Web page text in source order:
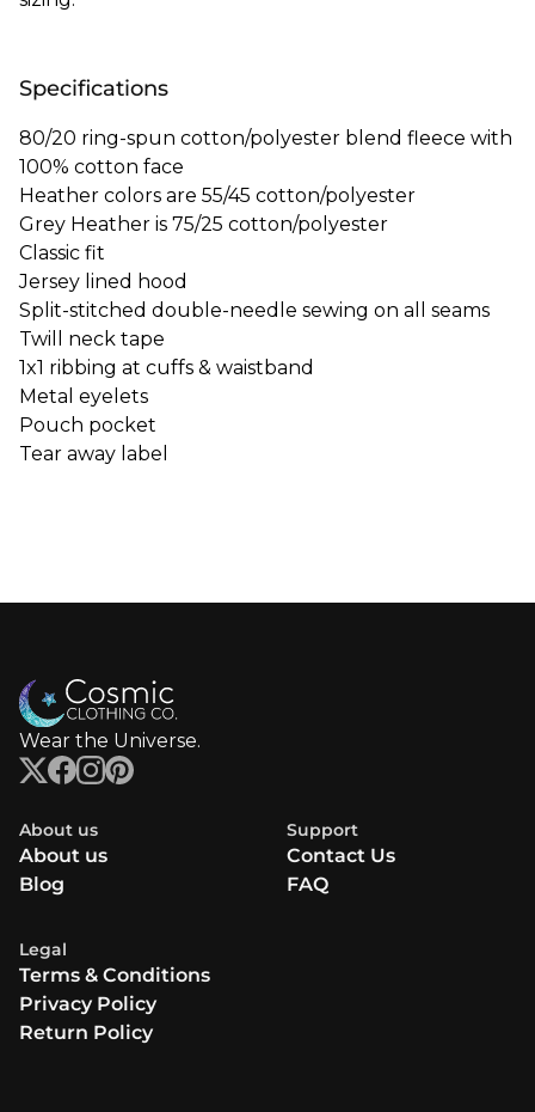
Specifications
80/20 ring-spun cotton/polyester blend fleece with
100% cotton face
Heather colors are 55/45 cotton/polyester
Grey Heather is 75/25 cotton/polyester
Classic fit
Jersey lined hood
Split-stitched double-needle sewing on all seams
Twill neck tape
1x1 ribbing at cuffs & waistband
Metal eyelets
Pouch pocket
Tear away label
Wear the Universe.
About us
About us
Blog
Support
Contact Us
FAQ
Legal
Terms & Conditions
Privacy Policy
Return Policy